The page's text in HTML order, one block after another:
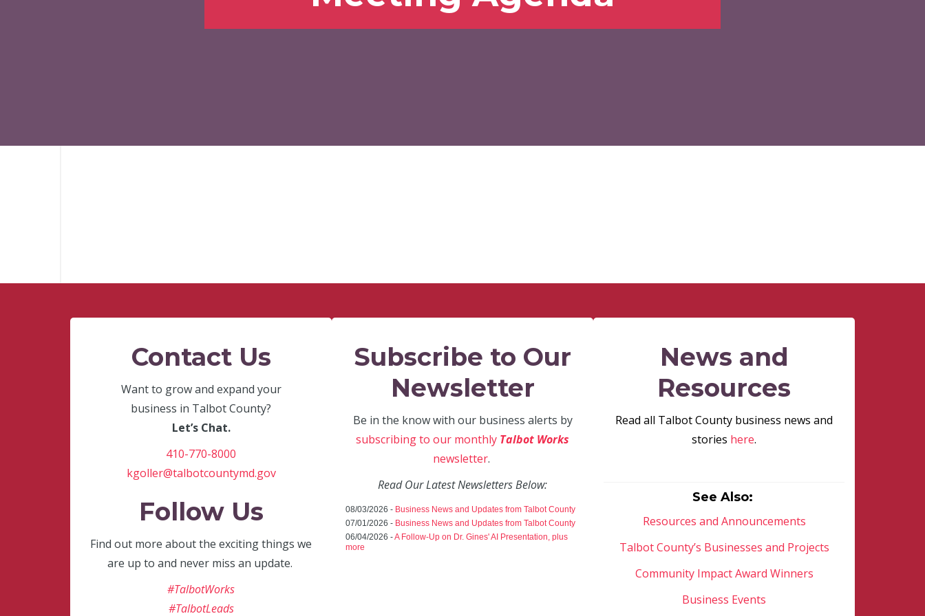
Contact Us
Want to grow and expand your
business in Talbot County?
Let’s Chat.
410-770-8000
kgoller@talbotcountymd.gov
Follow Us
Find out more about the exciting things we
are up to and never miss an update.
#TalbotWorks
#TalbotLeads
Subscribe to Our
Newsletter
Be in the know with our business alerts by
subscribing to our monthly Talbot Works
newsletter.
Read Our Latest Newsletters Below:
08/03/2026 - Business News and Updates from Talbot County
07/01/2026 - Business News and Updates from Talbot County
06/04/2026 -A Follow-Up on Dr. Gines' AI Presentation, plus
more
News and
Resources
Read all Talbot County business news and
stories here.
See Also:
Resources and Announcements
Talbot County’s Businesses and Projects
Community Impact Award Winners
Business Events